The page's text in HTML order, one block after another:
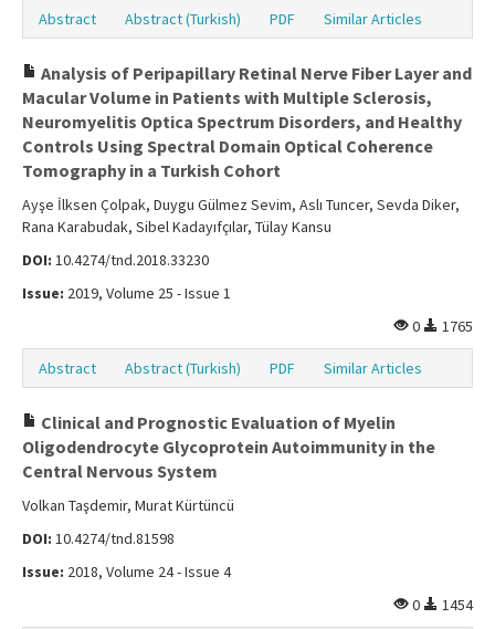
Abstract Abstract (Turkish) PDF Similar Articles
Analysis of Peripapillary Retinal Nerve Fiber Layer and
Macular Volume in Patients with Multiple Sclerosis,
Neuromyelitis Optica Spectrum Disorders, and Healthy
Controls Using Spectral Domain Optical Coherence
Tomography in a Turkish Cohort
Ayşe İlksen Çolpak, Duygu Gülmez Sevim, Aslı Tuncer, Sevda Diker,
Rana Karabudak, Sibel Kadayıfçılar, Tülay Kansu
DOI: 10.4274/tnd.2018.33230
Issue: 2019, Volume 25 - Issue 1
0
1765
Abstract Abstract (Turkish) PDF Similar Articles
Clinical and Prognostic Evaluation of Myelin
Oligodendrocyte Glycoprotein Autoimmunity in the
Central Nervous System
Volkan Taşdemir, Murat Kürtüncü
DOI: 10.4274/tnd.81598
Issue: 2018, Volume 24 - Issue 4
0
1454